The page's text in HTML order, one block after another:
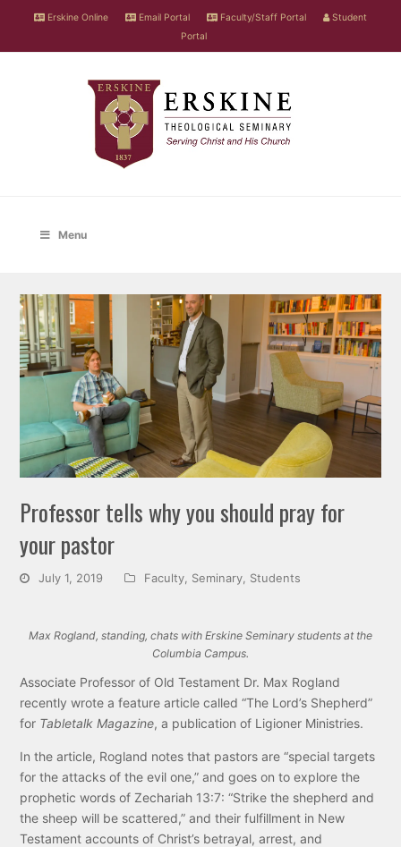
Erskine Online Email Portal Faculty/Staff Portal
Student
Portal
Menu
Professor tells why you should pray for
your pastor
July 1, 2019 Faculty Seminary Students
Max Rogland, standing, chats with Erskine Seminary students at the
Columbia Campus.
Associate Professor of Old Testament Dr. Max Rogland
recently wrote a feature article called “The Lord’s Shepherd”
for Tabletalk Magazine, a publication of Ligioner Ministries.
In the article, Rogland notes that pastors are “special targets
for the attacks of the evil one,” and goes on to explore the
prophetic words of Zechariah 13:7: “Strike the shepherd and
the sheep will be scattered,” and their fulfillment in New
Testament accounts of Christ’s betrayal, arrest, and